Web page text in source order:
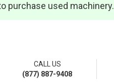
purchase used machinery.
CALL US
(877) 887-9408